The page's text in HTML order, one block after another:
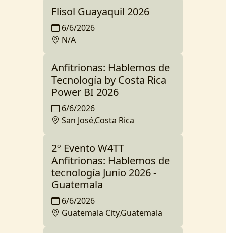
Flisol Guayaquil 2026
6/6/2026
N/A
Anfitrionas: Hablemos de
Tecnología by Costa Rica
Power BI 2026
6/6/2026
San José,Costa Rica
2º Evento W4TT
Anfitrionas: Hablemos de
tecnología Junio 2026 -
Guatemala
6/6/2026
Guatemala City,Guatemala